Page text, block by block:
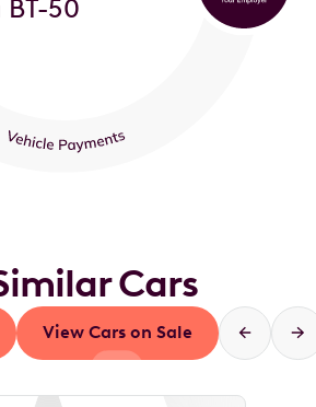
Cars
View Cars on Sale